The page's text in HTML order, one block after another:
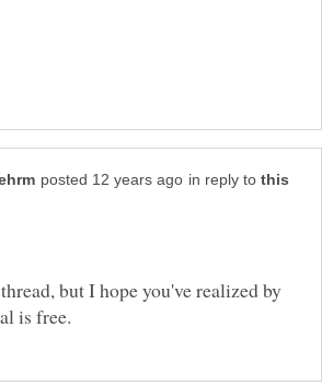
in reply to
but I hope you've realized by